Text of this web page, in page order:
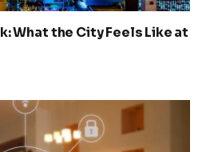
What the City Feels Like at